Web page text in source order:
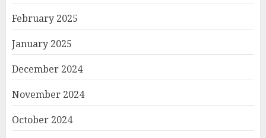
February 2025
January 2025
December 2024
November 2024
October 2024